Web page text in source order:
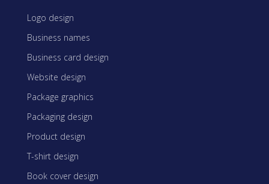
Logo design
Business names
Business card design
Website design
Package graphics
Packaging design
Product design
T-shirt design
Book cover design